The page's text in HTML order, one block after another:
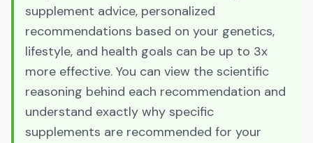
supplement advice, personalized
recommendations based on your genetics,
lifestyle, and health goals can be up to 3x
more effective. You can view the scientific
reasoning behind each recommendation and
understand exactly why specific
supplements are recommended for your